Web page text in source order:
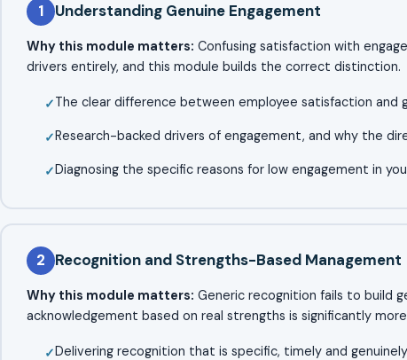
1 Understanding Genuine Engagement
Why this module matters: Confusing satisfaction with
drivers entirely, and this module builds the correct distinction.
The clear difference between employee satisfaction and
Research-backed drivers of engagement, and why the
Diagnosing the specific reasons for low engagement in
2 Recognition and Strengths-Based Management
Why this module matters: Generic recognition fails to build
acknowledgement based on real strengths is significantly
Delivering recognition that is specific, timely and